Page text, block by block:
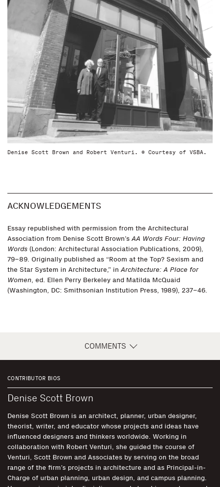
Denise Scott Brown and Robert Venturi. © Courtesy of VSBA.
ACKNOWLEDGEMENTS
Essay republished with permission from the Architectural
Association from Denise Scott Brown’sAA Words Four: Having
Words (London: Architectural Association Publications, 2009),
79–89. Originally published as “Room at the Top? Sexism and
the Star System in Architecture,” inArchitecture: A Place for
Women, ed. Ellen Perry Berkeley and Matilda McQuaid
(Washington, DC: Smithsonian Institution Press, 1989), 237–46.
COMMENTS
CONTRIBUTOR BIOS
Denise Scott Brown
Denise Scott Brown is an architect, planner, urban designer,
theorist, writer, and educator whose projects and ideas have
influenced designers and thinkers worldwide. Working in
collaboration with Robert Venturi, she guided the course of
Venturi, Scott Brown and Associates by serving on the broad
range of the firm’s projects in architecture and as Principal-in-
Charge of urban planning, urban design, and campus planning.